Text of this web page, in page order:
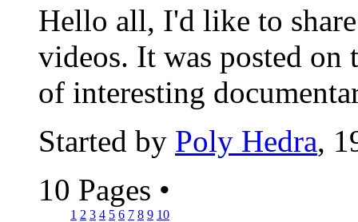
Hello all, I'd like to
videos. It was posted on
of interesting
Started by Poly Hedra,
10 Pages •
1 2 3 4 5 6 7 8 9 10